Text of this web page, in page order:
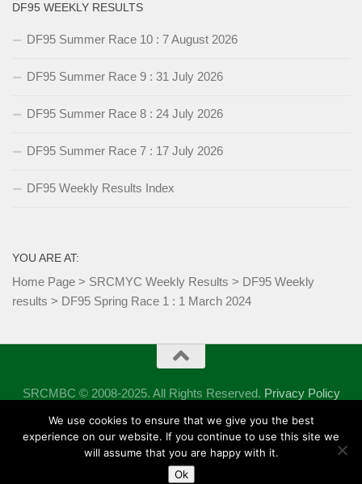
DF95 WEEKLY RESULTS
DF95 Summer Race 10 : 7 August 2026
DF95 Summer Race 9 : 31 July 2026
DF95 Summer Race 8 : 24 July 2026
DF95 Summer Race 7 : 17 July 2026
DF95 Weekly Results Index
YOU ARE AT:
Home Page > SRCMYC Weekly Results > DF95 Weekly
results > DF95 Spring Race 1 : 1 March 2024
SRCMBC © 2008-2025. All Rights Reserved. Privacy Policy
Powered by - Designed with theHueman theme
We use cookies to ensure that we give you the best
experience on our website. If you continue to use this site we
will assume that you are happy with it.
Ok